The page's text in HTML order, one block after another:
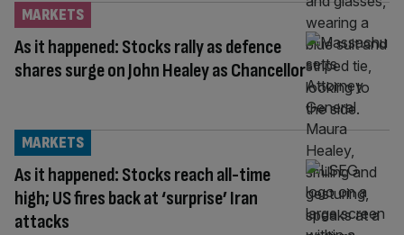
As it happened: Stocks rally as defence
shares surge on John Healey as Chancellor
MARKETS
As it happened: Stocks reach all-time
high; US fires back at ‘surprise’ Iran
attacks
MARKETS